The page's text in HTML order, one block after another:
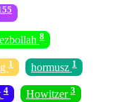
8
1 hormusz 1
4 Howitzer 3